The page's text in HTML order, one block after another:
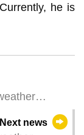
he is
07-20 17:00)
Next news